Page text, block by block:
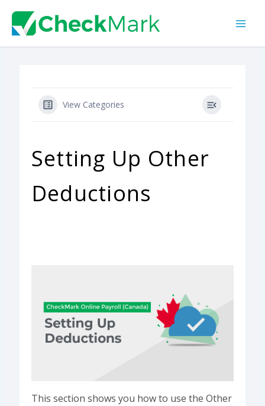
content
View Categories
Setting Up Other
Deductions
This section shows you how to use the Other